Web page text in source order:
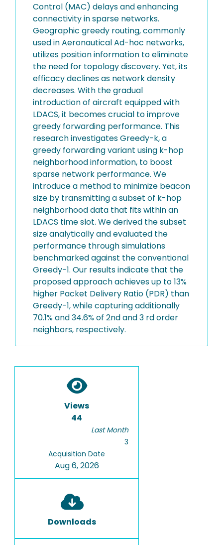
Control (MAC) delays and enhancing
connectivity in sparse networks.
Geographic greedy routing, commonly
used in Aeronautical Ad-hoc networks,
utilizes position information to eliminate
the need for topology discovery. Yet, its
efficacy declines as network density
decreases. With the gradual
introduction of aircraft equipped with
LDACS, it becomes crucial to improve
greedy forwarding performance. This
research investigates Greedy-k, a
greedy forwarding variant using k-hop
neighborhood information, to boost
sparse network performance. We
introduce a method to minimize beacon
size by transmitting a subset of k-hop
neighborhood data that fits within an
LDACS time slot. We derived the subset
size analytically and evaluated the
performance through simulations
benchmarked against the conventional
Greedy-1. Our results indicate that the
proposed approach achieves up to 13%
higher Packet Delivery Ratio (PDR) than
Greedy-1, while capturing additionally
70.1% and 34.6% of 2nd and 3 rd order
neighbors, respectively.
Views
44
Last Month
3
Acquisition Date
Aug 6, 2026
Downloads